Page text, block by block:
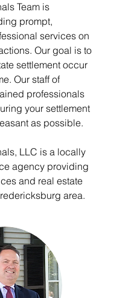
Team is
prompt,
services on
Our goal is to
settlement occur
Our staff of
professionals
your settlement
as possible.
LLC is a locally
agency providing
and real estate
area.